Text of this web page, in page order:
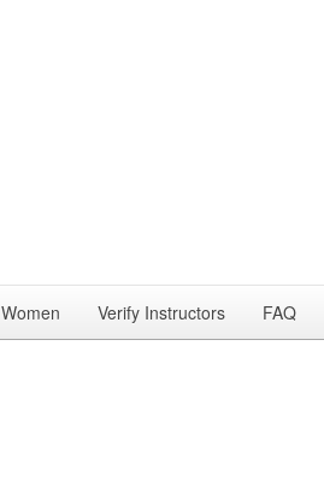
Verify Instructors FAQ